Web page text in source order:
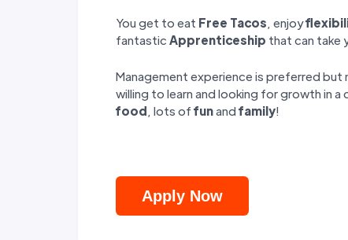
You get to eat Free Tacos , enjoy
fantasticApprenticeship that can take
Management experience is preferred but
willing to learn and looking for growth in a
food , lots offunandfamily!
Apply Now